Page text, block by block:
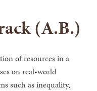
(A.B.)
of resources in a
on real-world
such as inequality,